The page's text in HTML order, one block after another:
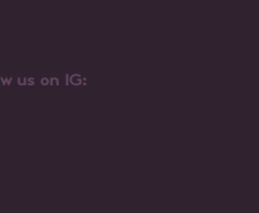
us on IG: